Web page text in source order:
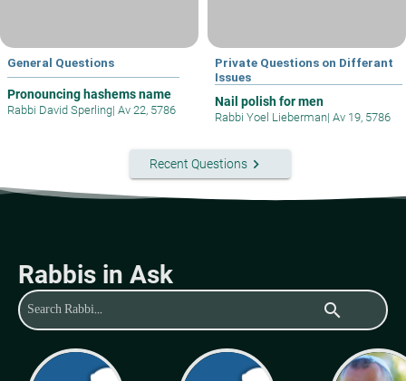
General Questions
Pronouncing hashems name
Rabbi David Sperling| Av 22, 5786
Private Questions on Differant
Issues
Nail polish for men
Rabbi Yoel Lieberman| Av 19, 5786
Recent Questionskeyboard_arrow_right
Rabbis in Ask
search